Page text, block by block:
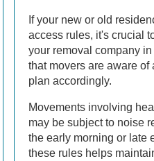
If your new or old
access rules, it's crucial
your removal company
that movers are aware of
plan accordingly.
Movements involving
may be subject to noise
the early morning or late
these rules helps